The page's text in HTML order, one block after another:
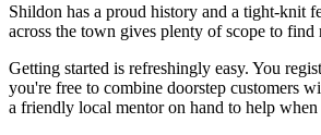
Shildon has a proud history and a tight-knit
across the town gives plenty of scope to
Getting started is refreshingly easy. You
you're free to combine doorstep customers
a friendly local mentor on hand to help when